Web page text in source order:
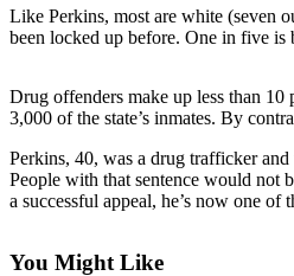
Photo
Galleries
Transportation
Submit
A
Story
Idea
Submit
Like Perkins, most are white (seven
been locked up before. One in five is
Drug offenders make up less than 10
3,000 of the state’s inmates. By
Perkins, 40, was a drug trafficker
People with that sentence would not
a successful appeal, he’s now one
You Might Like